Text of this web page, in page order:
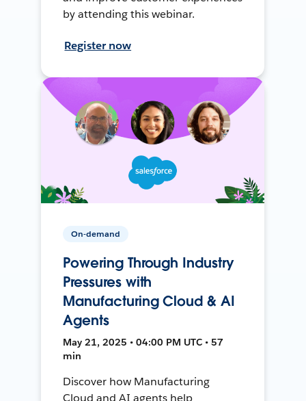
by attending this webinar.
Register now
On-demand
Powering Through Industry
Pressures with
Manufacturing Cloud & AI
Agents
May 21, 2025 • 04:00 PM UTC • 57
min
Discover how Manufacturing
Cloud and AI agents help